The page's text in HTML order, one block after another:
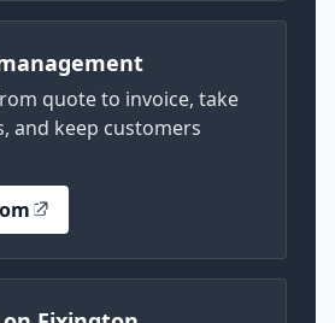
quote to invoice, take
and keep customers